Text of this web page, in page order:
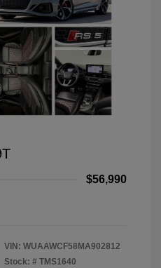
$56,990
VIN: WUAAWCF58MA902812
Stock: # TMS1640